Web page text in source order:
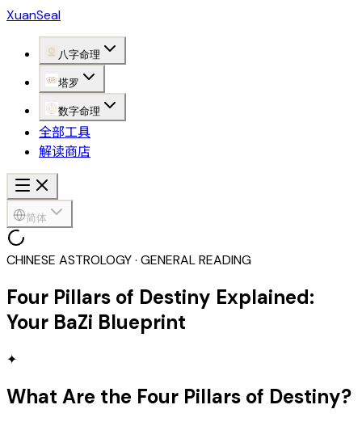
XuanSeal
八字命理
塔罗
数字命理
全部工具
解读商店
简体
CHINESE ASTROLOGY · GENERAL READING
Four Pillars of Destiny Explained:
Your BaZi Blueprint
✦
What Are the Four Pillars of Destiny?